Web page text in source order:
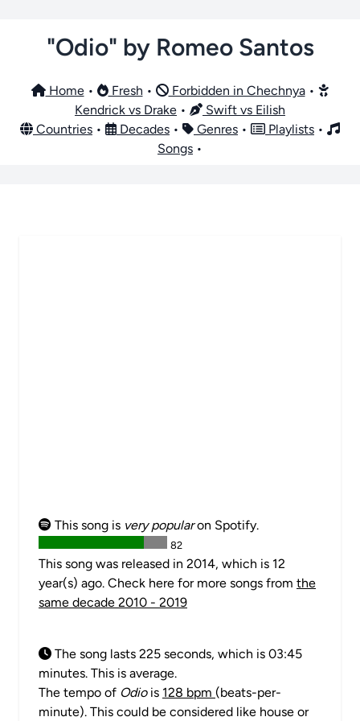
"Odio" by Romeo Santos
Home• Fresh • Forbidden in Chechnya•
Kendrick vs Drake •
Swift vs Eilish
Countries • Decades • Genres • Playlists •
Songs •
This song is very popularon Spotify.
82
This song was released in 2014, which is 12
year(s) ago. Check here for more songs from the
same decade 2010 - 2019
The song lasts 225 seconds, which is 03:45
minutes. This is average.
The tempo of Odiois 128 bpm (beats-per-
minute). This could be considered like house or